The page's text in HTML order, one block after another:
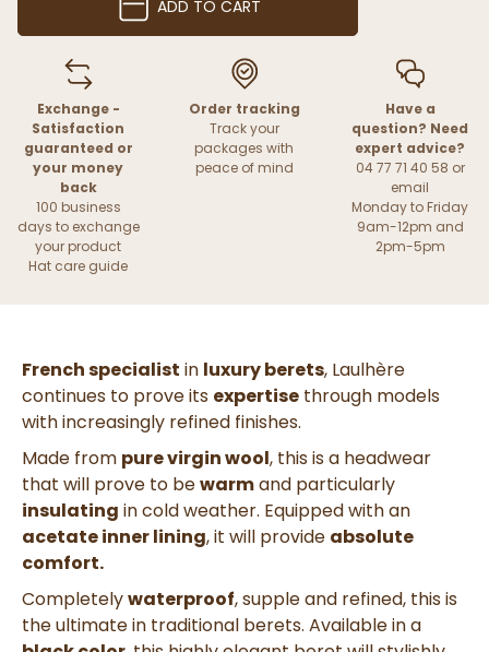
ADD TO CART
Exchange -
Satisfaction
guaranteed or
your money
back
100 business
days to exchange
your product
Hat care guide
Order tracking
Track your
packages with
peace of mind
Have a
question? Need
expert advice?
04 77 71 40 58 or
email
Monday to Friday
9am-12pm and
2pm-5pm
French specialist in luxury berets, Laulhère
continues to prove its expertise through models
with increasingly refined finishes.
Made from pure virgin wool, this is a headwear
that will prove to bewarmand particularly
insulating in cold weather. Equipped with an
acetate inner lining, it will provide absolute
comfort.
Completelywaterproof, supple and refined, this is
the ultimate in traditional berets. Available in a